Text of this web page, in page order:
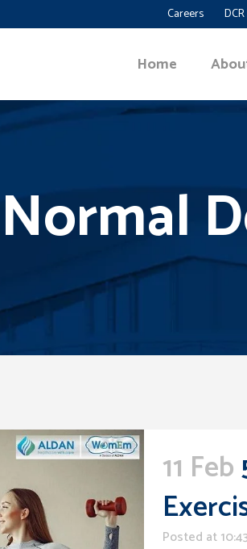
Careers
Home
11 Feb
Posted at